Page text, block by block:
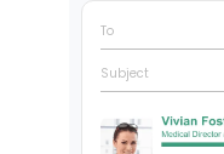
To
Subject